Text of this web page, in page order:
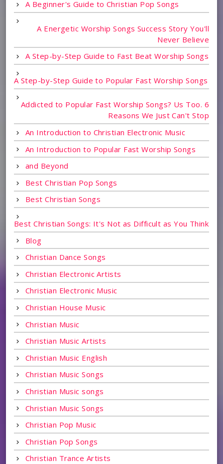
A Beginner's Guide to Christian Pop Songs
A Energetic Worship Songs Success Story You'll
Never Believe
A Step-by-Step Guide to Fast Beat Worship Songs
A Step-by-Step Guide to Popular Fast Worship Songs
Addicted to Popular Fast Worship Songs? Us Too. 6
Reasons We Just Can't Stop
An Introduction to Christian Electronic Music
An Introduction to Popular Fast Worship Songs
and Beyond
Best Christian Pop Songs
Best Christian Songs
Best Christian Songs: It's Not as Difficult as You Think
Blog
Christian Dance Songs
Christian Electronic Artists
Christian Electronic Music
Christian House Music
Christian Music
Christian Music Artists
Christian Music English
Christian Music Songs
Christian Music songs
Christian Music Songs
Christian Pop Music
Christian Pop Songs
Christian Trance Artists